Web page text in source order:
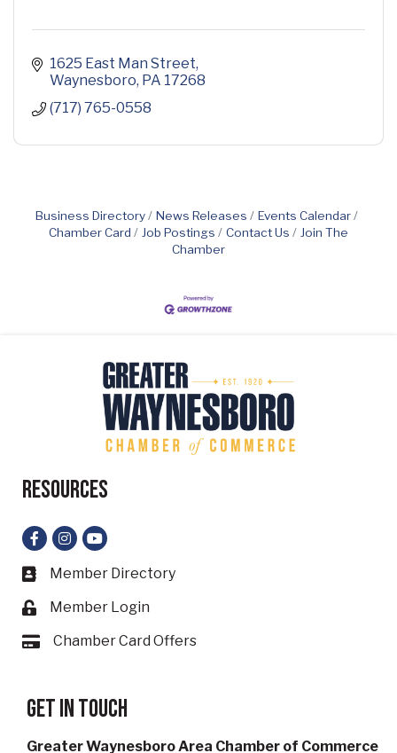
1625 East Man Street
Waynesboro PA 17268
(717) 765-0558
Business Directory News Releases
Events Calendar
Chamber Card
Job Postings Contact Us
Join The
Chamber
Resources
Facebook
Instagram
YouTube
Business card icon
Member Directory
Lock icon
Member Login
Card iconChamber Card Offers
Get in touch
Greater Waynesboro Area Chamber of Commerce